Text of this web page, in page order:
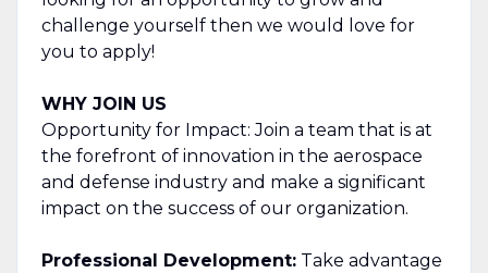
challenge yourself then we would love for
you to apply!
WHY JOIN US
Opportunity for Impact: Join a team that is at
the forefront of innovation in the aerospace
and defense industry and make a significant
impact on the success of our organization.
Professional Development:Take advantage